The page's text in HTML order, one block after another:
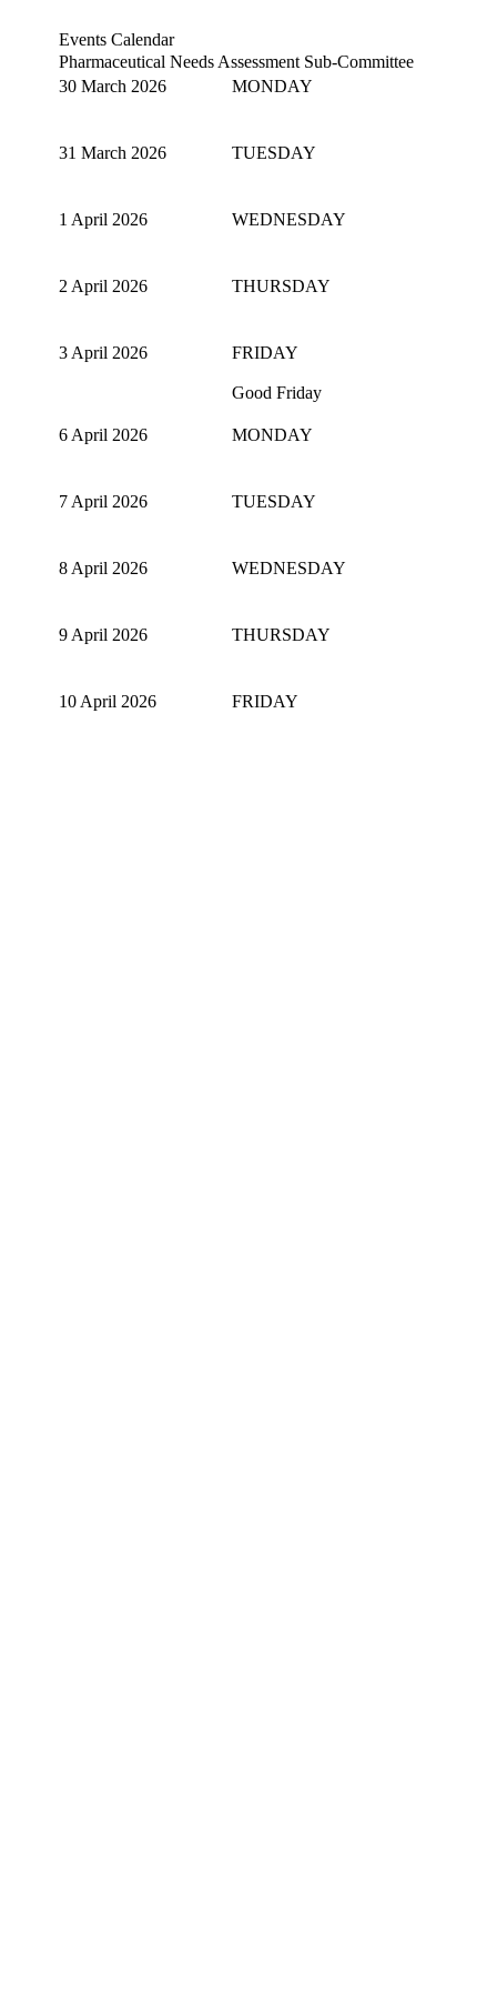
Events Calendar
Pharmaceutical Needs Assessment Sub-Committee
30 March 2026
MONDAY
31 March 2026 TUESDAY
1 April 2026 WEDNESDAY
2 April 2026 THURSDAY
3 April 2026 FRIDAY
Good Friday
6 April 2026 MONDAY
7 April 2026 TUESDAY
8 April 2026 WEDNESDAY
9 April 2026 THURSDAY
10 April 2026 FRIDAY